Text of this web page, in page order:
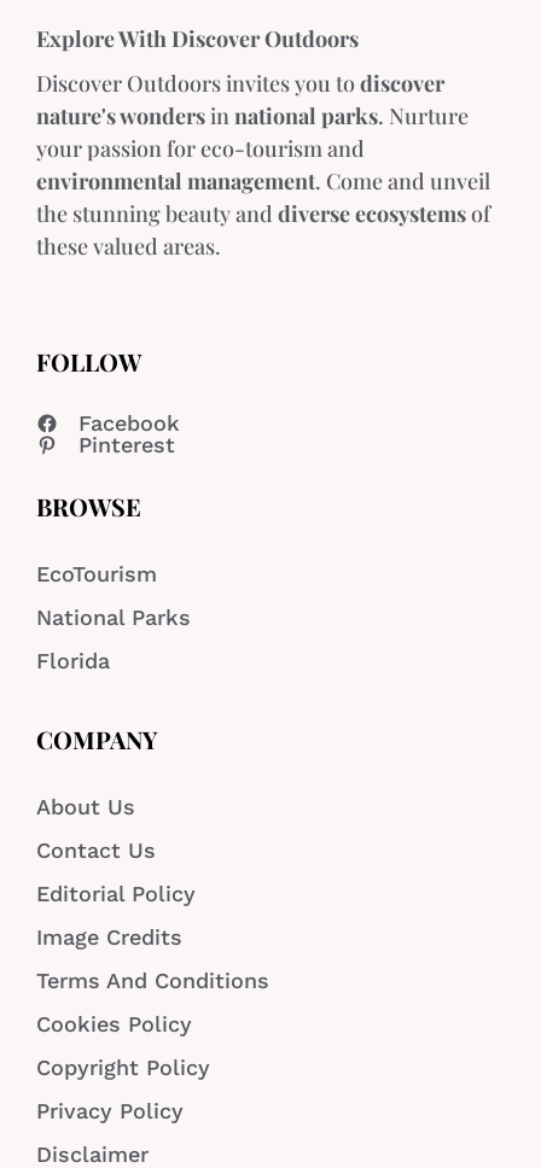
Explore With Discover Outdoors
Discover Outdoors invites you todiscover
nature's wondersinnational parks. Nurture
your passion for eco-tourism and
environmental management. Come and unveil
the stunning beauty and diverse ecosystemsof
these valued areas.
FOLLOW
Facebook
Pinterest
BROWSE
EcoTourism
National Parks
Florida
COMPANY
About Us
Contact Us
Editorial Policy
Image Credits
Terms And Conditions
Cookies Policy
Copyright Policy
Privacy Policy
Disclaimer